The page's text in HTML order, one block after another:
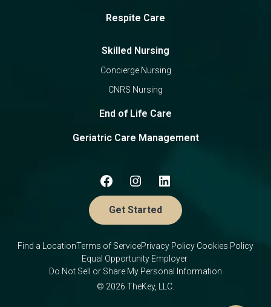
Respite Care
Skilled Nursing
Concierge Nursing
CNRS Nursing
End of Life Care
Geriatric Care Management
Get Started
Find a LocationTerms of ServicePrivacy Policy Cookies Policy
Equal Opportunity Employer
Do Not Sell or Share My Personal Information
© 2026 TheKey, LLC.